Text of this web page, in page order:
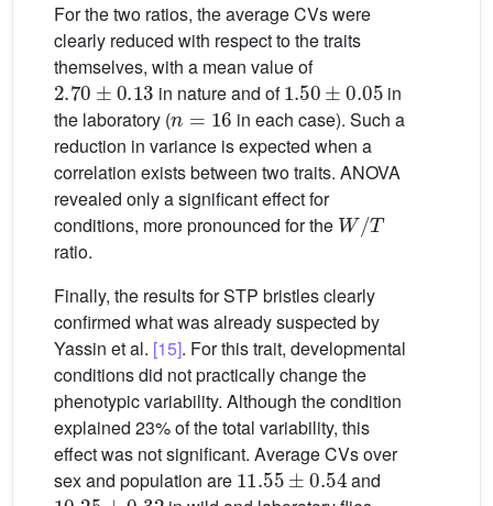
For the two ratios, the average CVs were
clearly reduced with respect to the traits
themselves, with a mean value of
2.70±0.13
in nature and of
1.50 0.05
in
the laboratory (
n=16
in each case). Such a
reduction in variance is expected when a
correlation exists between two traits. ANOVA
revealed only a significant effect for
conditions, more pronounced for the
T
ratio.
Finally, the results for STP bristles clearly
confirmed what was already suspected by
Yassin et al. [15]. For this trait, developmental
conditions did not practically change the
phenotypic variability. Although the condition
explained 23% of the total variability, this
effect was not significant. Average CVs over
sex and population are
11.55±0.54
and
10.25±0.32